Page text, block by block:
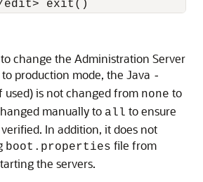
edit> exit()
change the Administration Server
production mode, the Java -
used) is not changed from none to
manually to all to ensure
In addition, it does not
boot.properties file from
the servers.